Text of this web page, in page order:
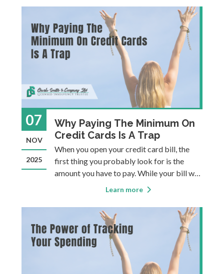
forms of borrowing. People typially turn to
payday loans fo
07
NOV
2025
Why Paying The Minimum On
Credit Cards Is A Trap
When you open your credit card bill, the
first thing you probably look for is the
amount you have to pay. While your bill will
note the total balance, it will only demand
to stay current. This minimum is usually just
2–3% of your balance. I
Learn more